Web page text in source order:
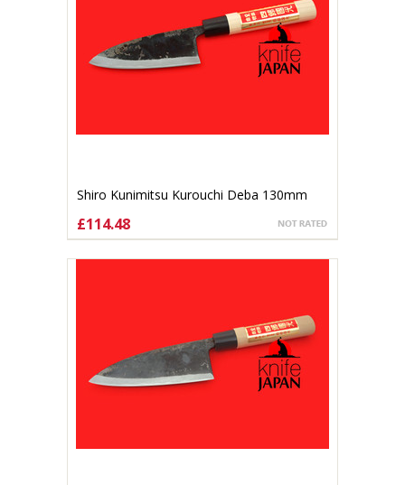
Shiro Kunimitsu Kurouchi Deba 130mm
ADD TO CART
£114.48